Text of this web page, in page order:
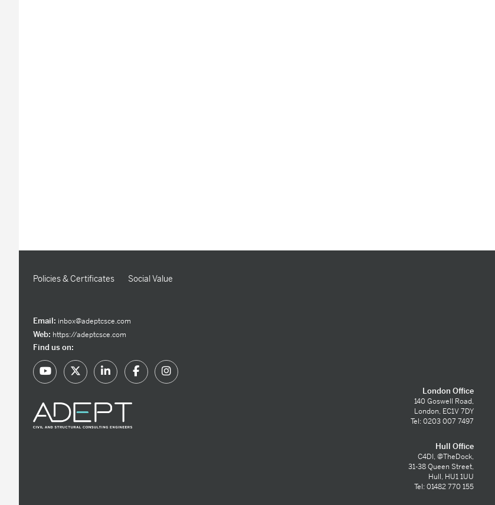
Policies & Certificates Social Value
Email: inbox@adeptcsce.com
Web: https://adeptcsce.com
Find us on:
London Office
140 Goswell Road,
London, EC1V 7DY
Tel: 0203 007 7497
Hull Office
C4DI, @TheDock,
31-38 Queen Street,
Hull, HU1 1UU
Tel: 01482 770 155